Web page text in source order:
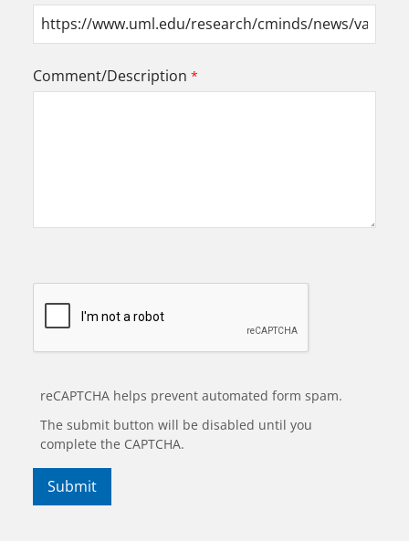
Comment/Description
reCAPTCHA helps prevent automated form spam.
The submit button will be disabled until you
complete the CAPTCHA.